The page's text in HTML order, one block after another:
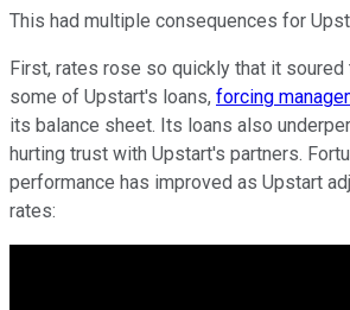
This had multiple consequences for
First, rates rose so quickly that it
some of Upstart's loans, forcing
its balance sheet. Its loans also
hurting trust with Upstart's partners.
performance has improved as Upstart
rates: